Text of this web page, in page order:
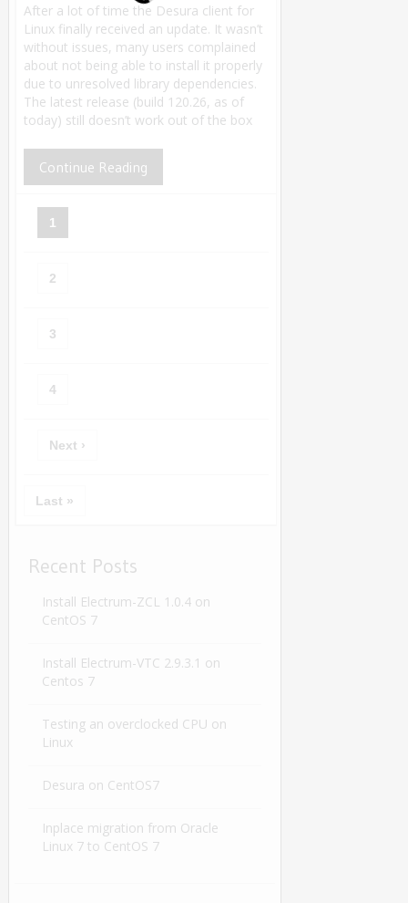
After a lot of time the Desura client for
Linux finally received an update. It wasn’t
without issues, many users complained
about not being able to install it properly
due to unresolved library dependencies.
The latest release (build 120.26, as of
today) still doesn’t work out of the box
Continue Reading
1
2
3
4
Next ›
Last »
Recent Posts
Install Electrum-ZCL 1.0.4 on
CentOS 7
Install Electrum-VTC 2.9.3.1 on
Centos 7
Testing an overclocked CPU on
Linux
Desura on CentOS7
Inplace migration from Oracle
Linux 7 to CentOS 7